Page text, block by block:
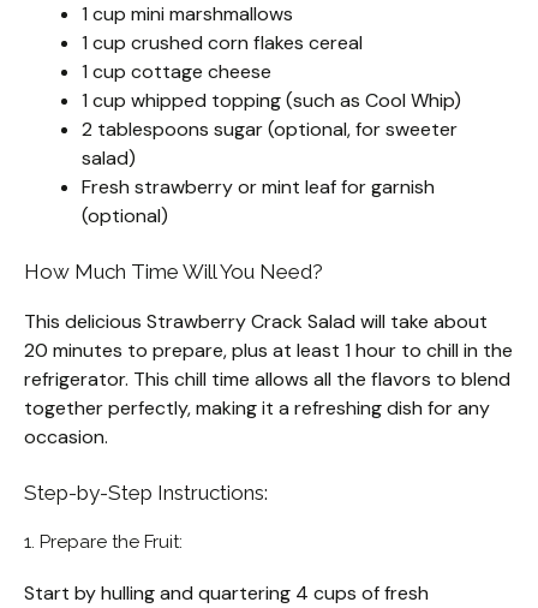
1 cup mini marshmallows
1 cup crushed corn flakes cereal
1 cup cottage cheese
1 cup whipped topping (such as Cool Whip)
2 tablespoons sugar (optional, for sweeter
salad)
Fresh strawberry or mint leaf for garnish
(optional)
How Much Time Will You Need?
This delicious Strawberry Crack Salad will take about
20 minutes to prepare, plus at least 1 hour to chill in the
refrigerator. This chill time allows all the flavors to blend
together perfectly, making it a refreshing dish for any
occasion.
Step-by-Step Instructions:
1. Prepare the Fruit:
Start by hulling and quartering 4 cups of fresh